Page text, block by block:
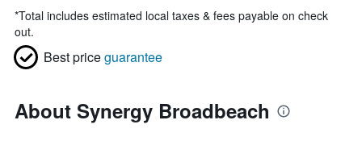
*Total includes estimated local taxes & fees payable on check
out.
Best priceguarantee
About Synergy Broadbeach